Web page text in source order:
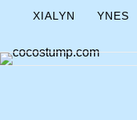
XIALYN YNES